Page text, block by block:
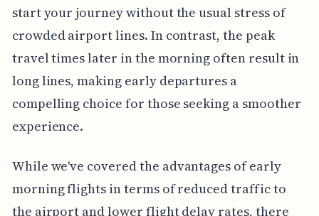
start your journey without the usual stress of
crowded airport lines. In contrast, the peak
travel times later in the morning often result in
long lines, making early departures a
compelling choice for those seeking a smoother
experience.
While we've covered the advantages of early
morning flights in terms of reduced traffic to
the airport and lower flight delay rates, there